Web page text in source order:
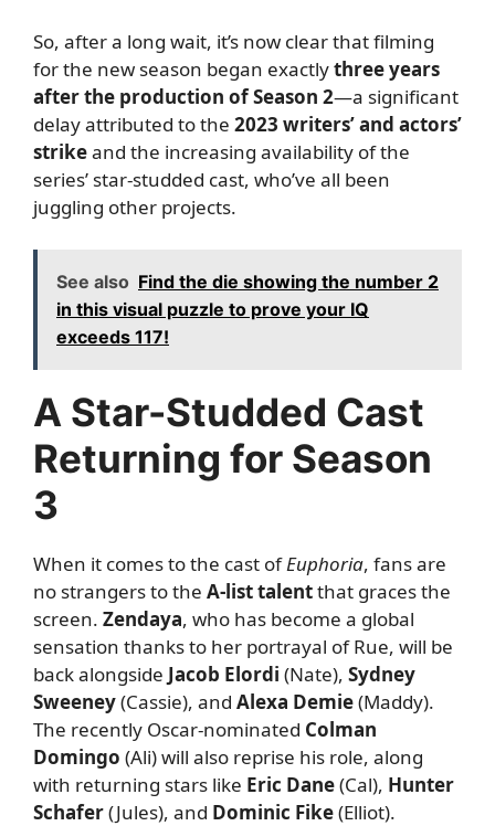
So, after a long wait, it’s now clear that filming
for the new season began exactlythree years
after the production of Season 2—a significant
delay attributed to the 2023 writers’ and actors’
strikeand the increasing availability of the
series’ star-studded cast, who’ve all been
juggling other projects.
See also Find the die showing the number 2
in this visual puzzle to prove your IQ
exceeds 117!
A Star-Studded Cast
Returning for Season
3
When it comes to the cast ofEuphoria, fans are
no strangers to the A-list talentthat graces the
screen. Zendaya, who has become a global
sensation thanks to her portrayal of Rue, will be
back alongside Jacob Elordi (Nate), Sydney
Sweeney(Cassie), and Alexa Demie(Maddy).
The recently Oscar-nominated Colman
Domingo (Ali) will also reprise his role, along
with returning stars like Eric Dane(Cal), Hunter
Schafer(Jules), and Dominic Fike(Elliot).